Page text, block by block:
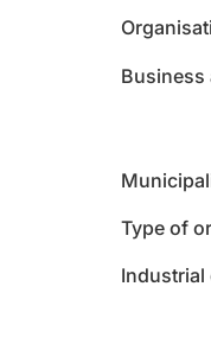
Business
Type of
Industrial